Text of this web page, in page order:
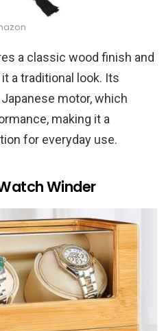
a classic wood finish and
a traditional look. Its
motor, which
making it a
for everyday use.
Winder